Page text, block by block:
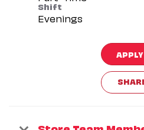
Shift
Evenings